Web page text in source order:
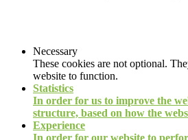
Necessary
These cookies are not optional.
website to function.
Statistics
In order for us to improve the
structure, based on how the
Experience
In order for our website to